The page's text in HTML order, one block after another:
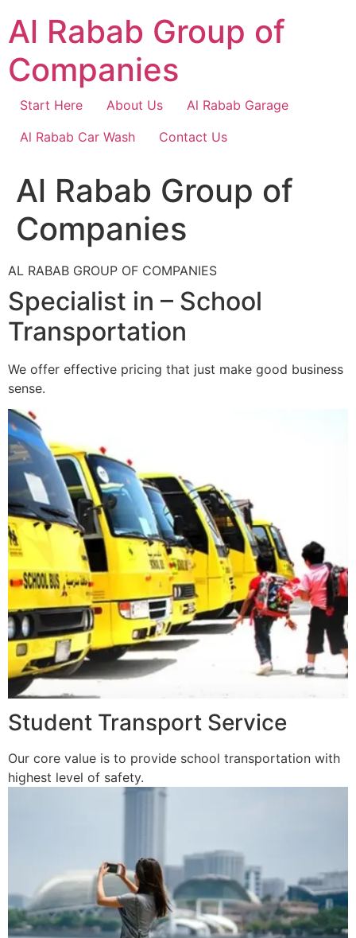
content
Al Rabab Group of
Companies
Start Here About Us
Al Rabab Garage
Al Rabab Car Wash
Contact Us
Al Rabab Group of
Companies
AL RABAB GROUP OF COMPANIES
Specialist in – School
Transportation
We offer effective pricing that just make good business
sense.
Student Transport Service
Our core value is to provide school transportation with
highest level of safety.